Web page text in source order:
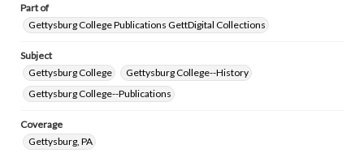
Part of
Gettysburg College Publications GettDigital Collections
Subject
Gettysburg College
Gettysburg College--History
Gettysburg College--Publications
Coverage
Gettysburg, PA